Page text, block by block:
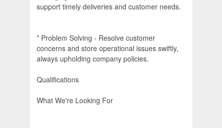
support timely deliveries and customer needs.
* Problem Solving - Resolve customer
concerns and store operational issues swiftly,
always upholding company policies.
Qualifications
What We're Looking For